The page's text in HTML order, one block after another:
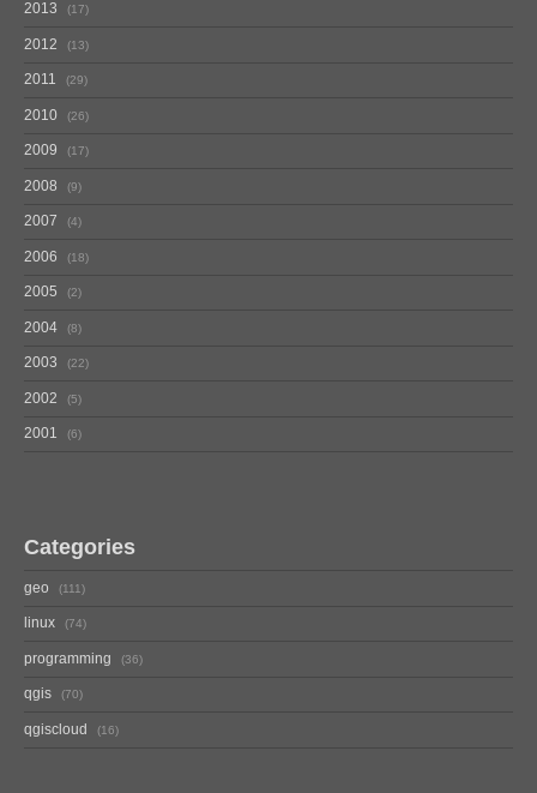
2013 17
2012 13
2011 29
2010 26
2009 17
2008 9
2007 4
2006 18
2005 2
2004 8
2003 22
2002 5
2001 6
Categories
geo 111
linux 74
programming 36
qgis 70
qgiscloud 16